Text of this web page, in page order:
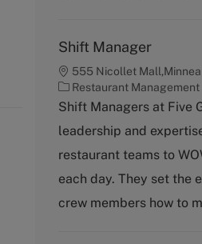
Shift Manager
555 Nicollet
C
a
e
g
r
y
Restaurant Management
Shift Managers at Five
leadership and
restaurant teams to
each day. They set the
crew members how to